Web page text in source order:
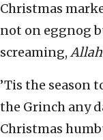
Christmas
not on eggnog
screaming,
’Tis the season
the Grinch any
Christmas